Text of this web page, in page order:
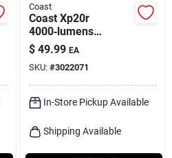
Coast
Coast Xp20r
4000‑lumens
Rechargeable Led
Tactical Flashlight –
Black
$ 49.99 EA
SKU: #3022071
In-Store Pickup Available
Shipping Available